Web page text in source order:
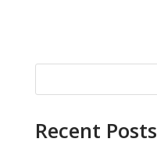
Recent Posts